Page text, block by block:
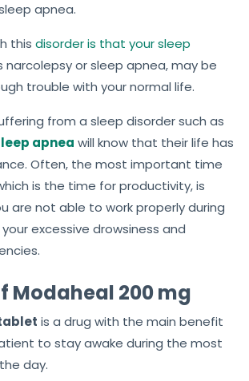
apnea.
this disorder is that your sleep
narcolepsy or sleep apnea, may be
trouble with your normal life.
from a sleep disorder such as
apnea will know that their life has
Often, the most important time
is the time for productivity, is
are not able to work properly during
excessive drowsiness and
Modaheal 200 mg
is a drug with the main benefit
to stay awake during the most
day.